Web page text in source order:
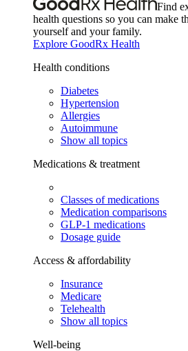
Find
health questions so you can make
yourself and your family.
Explore GoodRx Health
Health conditions
Diabetes
Hypertension
Allergies
Autoimmune
Show all topics
Medications & treatment
Classes of medications
Medication comparisons
GLP-1 medications
Dosage guide
Access & affordability
Insurance
Medicare
Telehealth
Show all topics
Well-being